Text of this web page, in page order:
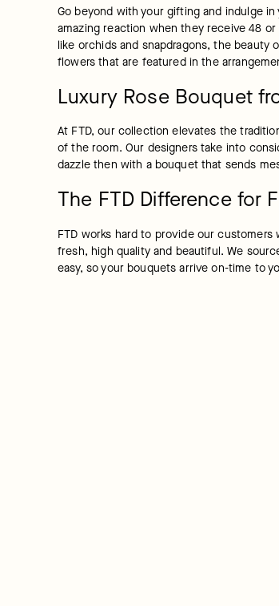
Go beyond with your gifting and indulge
amazing reaction when they receive 48
like orchids and snapdragons, the
flowers that are featured in the
Luxury Rose Bouquet
At FTD, our collection elevates the
of the room. Our designers take into
dazzle then with a bouquet that sends
The FTD Difference for
FTD works hard to provide our
fresh, high quality and beautiful. We
easy, so your bouquets arrive on-time to